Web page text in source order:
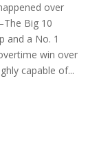
over
Big 10
and a No. 1
win over
capable of...